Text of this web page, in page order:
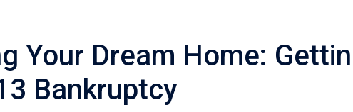
Your Dream Home:
Bankruptcy